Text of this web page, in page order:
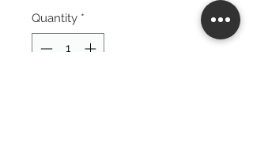
Quantity *